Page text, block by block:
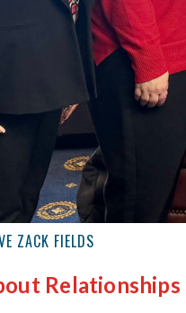
ZACK FIELDS
Relationships